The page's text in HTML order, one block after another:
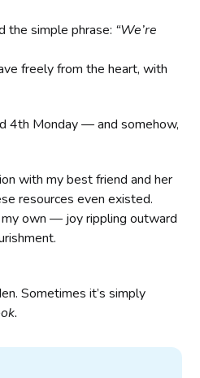
the simple phrase: “We’re
freely from the heart, with
4th Monday — and somehow,
with my best friend and her
resources even existed.
own — joy rippling outward
Sometimes it’s simply